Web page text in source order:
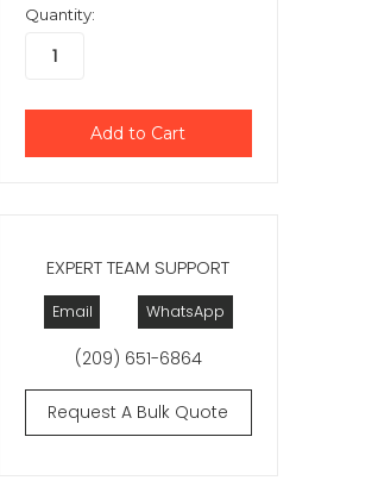
EXPERT TEAM SUPPORT
Email WhatsApp
(209) 651-6864
Request A Bulk Quote
Quantity: